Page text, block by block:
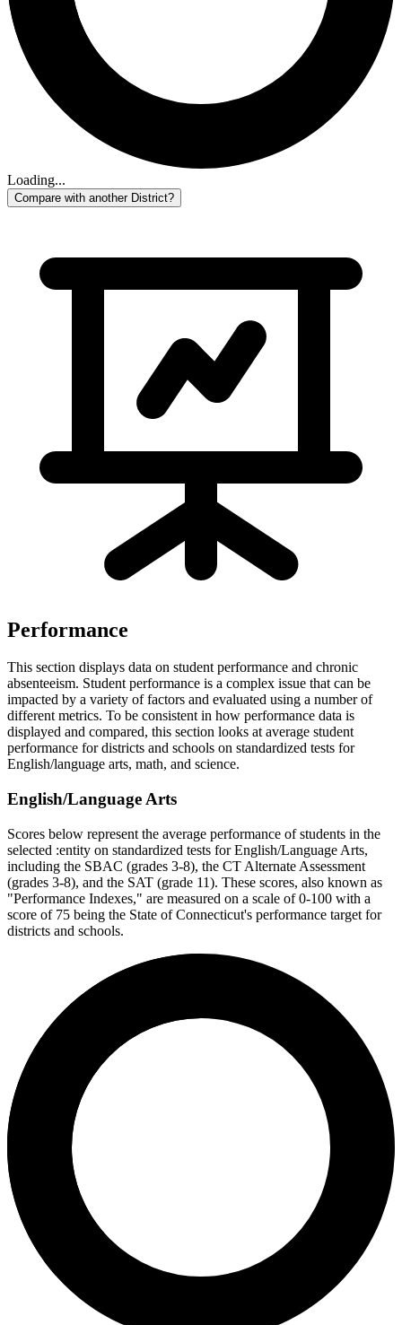
Loading...
Compare with another District?
Performance
This section displays data on student performance and chronic
absenteeism. Student performance is a complex issue that can be
impacted by a variety of factors and evaluated using a number of
different metrics. To be consistent in how performance data is
displayed and compared, this section looks at average student
performance for districts and schools on standardized tests for
English/language arts, math, and science.
English/Language Arts
Scores below represent the average performance of students in the
selected :entity on standardized tests for English/Language Arts,
including the SBAC (grades 3-8), the CT Alternate Assessment
(grades 3-8), and the SAT (grade 11). These scores, also known as
"Performance Indexes," are measured on a scale of 0-100 with a
score of 75 being the State of Connecticut's performance target for
districts and schools.